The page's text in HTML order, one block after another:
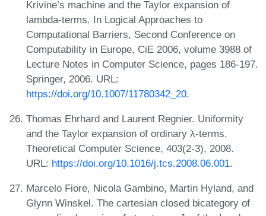
Krivine’s machine and the Taylor expansion of
lambda-terms. In Logical Approaches to
Computational Barriers, Second Conference on
Computability in Europe, CiE 2006, volume 3988 of
Lecture Notes in Computer Science, pages 186-197.
Springer, 2006. URL:
https://doi.org/10.1007/11780342_20.
Thomas Ehrhard and Laurent Regnier. Uniformity
and the Taylor expansion of ordinary λ-terms.
Theoretical Computer Science, 403(2-3), 2008.
URL: https://doi.org/10.1016/j.tcs.2008.06.001.
Marcelo Fiore, Nicola Gambino, Martin Hyland, and
Glynn Winskel. The cartesian closed bicategory of